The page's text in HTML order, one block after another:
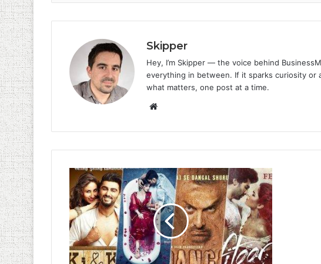
Skipper
Hey, I’m Skipper — the voice behind
everything in between. If it sparks curiosity or
what matters, one post at a time.
Website